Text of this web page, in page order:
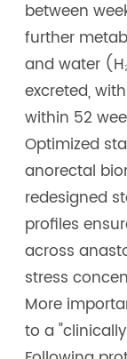
between
further
and water
excreted,
within 52
Optimized
anorectal
redesigned
profiles
across
stress
More
to a